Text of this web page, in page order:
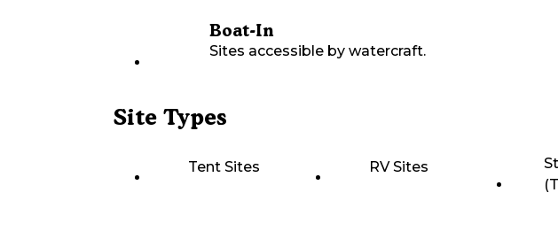
Boat-In
Sites accessible by watercraft.
Site Types
Tent Sites RV Sites